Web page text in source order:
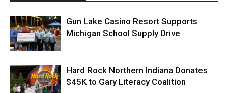
Gun Lake Casino Resort Supports
Michigan School Supply Drive
Hard Rock Northern Indiana Donates
$45K to Gary Literacy Coalition